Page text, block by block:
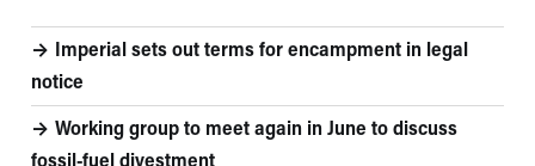
Imperial sets out terms for encampment in legal
notice
Working group to meet again in June to discuss